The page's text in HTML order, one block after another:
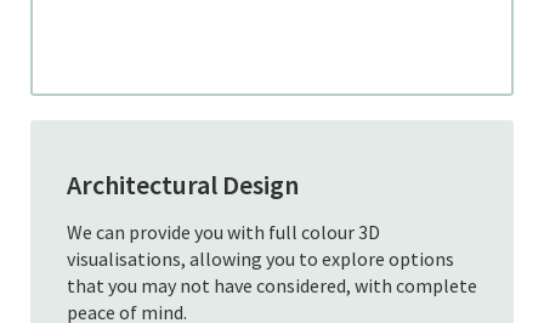
Architectural Design
We can provide you with full colour 3D
visualisations, allowing you to explore options
that you may not have considered, with complete
peace of mind.